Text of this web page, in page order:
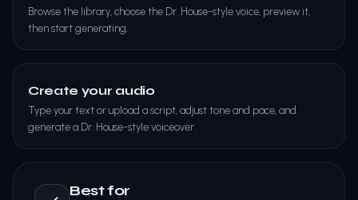
Browse the library, choose the Dr. House-style voice, preview it,
then start generating.
Create your audio
Type your text or upload a script, adjust tone and pace, and
generate a Dr. House-style voiceover.
Best for